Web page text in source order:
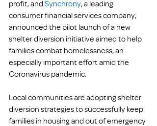
profit, and Synchrony, a leading
consumer financial services company,
announced the pilot launch of a new
shelter diversion initiative aimed to help
families combat homelessness, an
especially important effort amid the
Coronavirus pandemic.
Local communities are adopting shelter
diversion strategies to successfully keep
families in housing and out of emergency